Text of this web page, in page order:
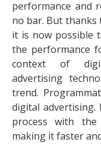
performance and
no bar. But thanks
it is now possible
the performance
context of
advertising
trend.
digital
process with
making it faster